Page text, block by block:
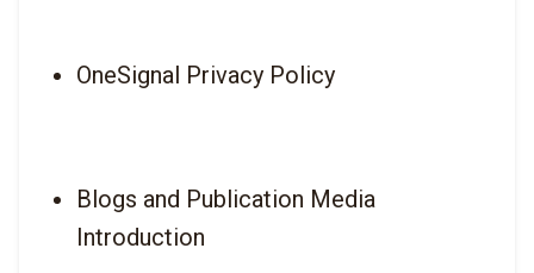
OneSignal Privacy Policy
Blogs and Publication Media
Introduction